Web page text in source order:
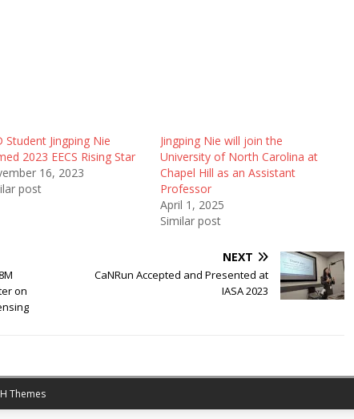
Student Jingping Nie
2023 EECS Rising Star
16, 2023
post
Jingping Nie will join the
University of North Carolina at
Chapel Hill as an Assistant
Professor
April 1, 2025
Similar post
on
NEXT
CaNRun Accepted and Presented at
IASA 2023
Themes